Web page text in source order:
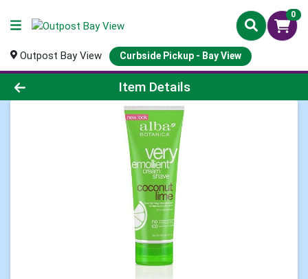
0
Outpost Bay View Curbside Pickup - Bay View
Product Details Page
Item Details